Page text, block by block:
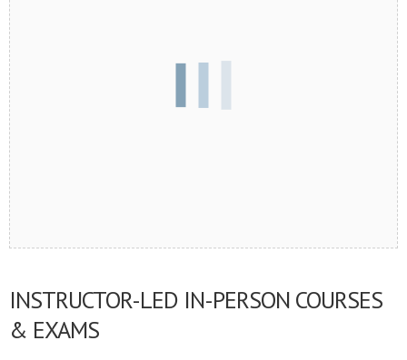
INSTRUCTOR-LED IN-PERSON COURSES
& EXAMS